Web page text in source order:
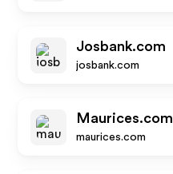
Josbank.com
josbank.com
Maurices.com
maurices.com